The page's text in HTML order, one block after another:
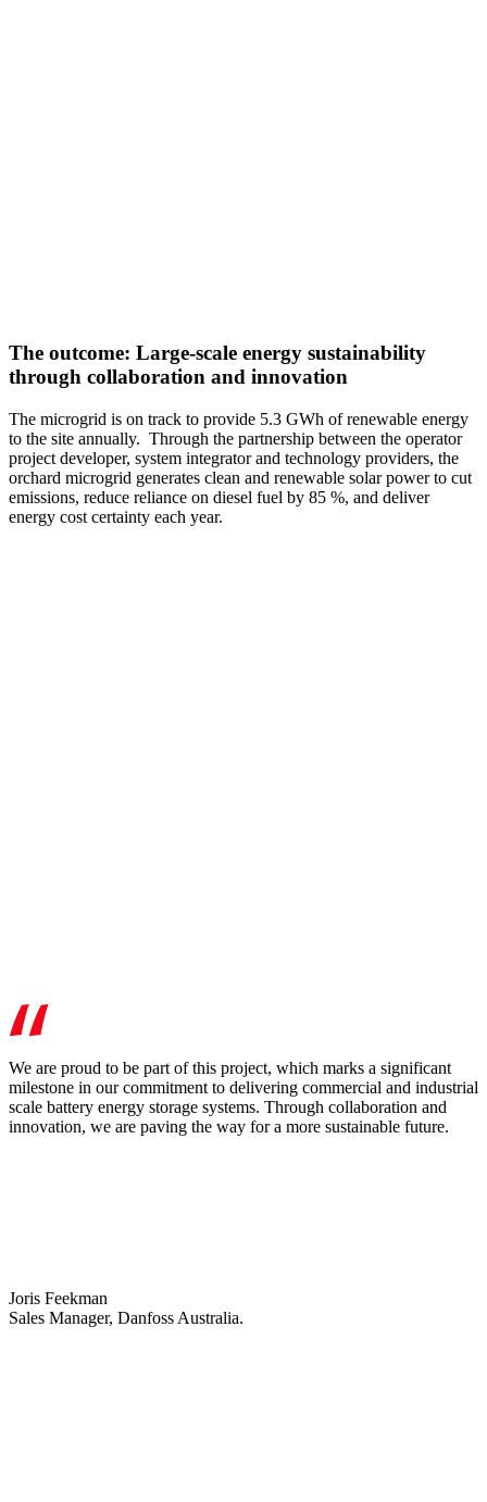
The outcome: Large-scale energy sustainability
through collaboration and innovation
The microgrid is on track to provide 5.3 GWh of renewable energy
to the site annually. Through the partnership between the operator
project developer, system integrator and technology providers, the
orchard microgrid generates clean and renewable solar power to cut
emissions, reduce reliance on diesel fuel by 85 %, and deliver
energy cost certainty each year.
We are proud to be part of this project, which marks a significant
milestone in our commitment to delivering commercial and industrial
scale battery energy storage systems. Through collaboration and
innovation, we are paving the way for a more sustainable future.
Joris Feekman
Sales Manager, Danfoss Australia.